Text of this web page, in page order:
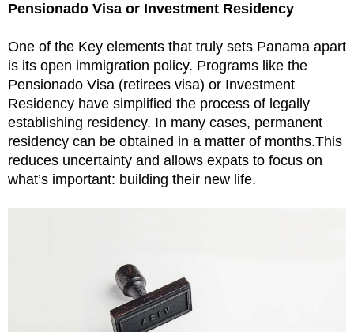
Pensionado Visa or Investment Residency
One of the Key elements that truly sets Panama apart
is its open immigration policy. Programs like the
Pensionado Visa (retirees visa) or Investment
Residency have simplified the process of legally
establishing residency. In many cases, permanent
residency can be obtained in a matter of months.This
reduces uncertainty and allows expats to focus on
what’s important: building their new life.